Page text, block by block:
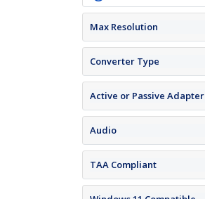
Max Resolution
Converter Type
Active or Passive Adapter
Audio
TAA Compliant